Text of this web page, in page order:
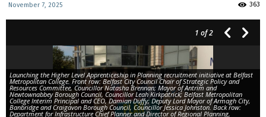
November 7, 2025 363
1 of 2
Launching the Higher Level Apprenticeship in Planning recruitment initiative at Belfast
Metropolitan College. Front row: Belfast City Council Chair of Strategic Policy and
Resources Committee, Councillor Natasha Brennan; Mayor of Antrim and
Newtownabbey Borough Council, Councillor Leah Kirkpatrick; Belfast Metropolitan
College Interim Principal and CEO, Damian Duffy; Deputy Lord Mayor of Armagh City,
Banbridge and Craigavon Borough Council, Councillor Jessica Johnston. Back row:
Department for Infrastructure Chief Planner and Director of Regional Planning,